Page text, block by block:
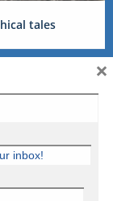
tales
inbox!
×